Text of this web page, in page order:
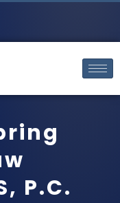
P.C.